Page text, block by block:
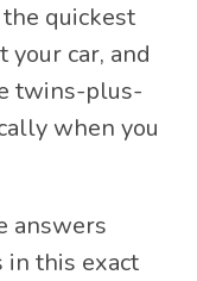
quickest
car, and
twins-plus-
when you
answers
in this exact